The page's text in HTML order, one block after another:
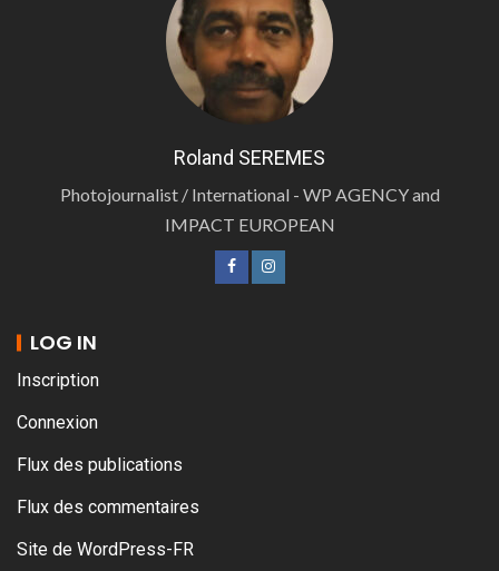
Roland SEREMES
Photojournalist / International - WP AGENCY and
IMPACT EUROPEAN
LOG IN
Inscription
Connexion
Flux des publications
Flux des commentaires
Site de WordPress-FR